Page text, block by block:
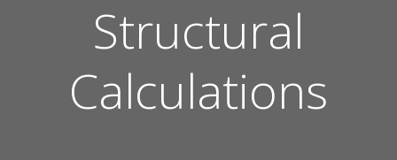
Structural
Calculations